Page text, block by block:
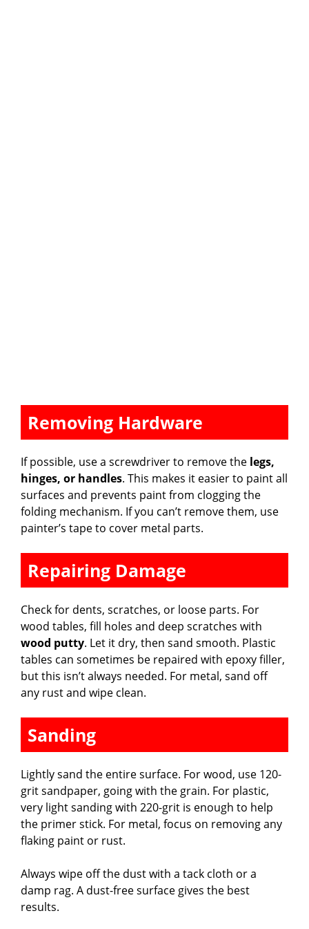
Removing Hardware
If possible, use a screwdriver to remove the legs,
hinges, or handles. This makes it easier to paint all
surfaces and prevents paint from clogging the
folding mechanism. If you can’t remove them, use
painter’s tape to cover metal parts.
Repairing Damage
Check for dents, scratches, or loose parts. For
wood tables, fill holes and deep scratches with
wood putty. Let it dry, then sand smooth. Plastic
tables can sometimes be repaired with epoxy filler,
but this isn’t always needed. For metal, sand off
any rust and wipe clean.
Sanding
Lightly sand the entire surface. For wood, use 120-
grit sandpaper, going with the grain. For plastic,
very light sanding with 220-grit is enough to help
the primer stick. For metal, focus on removing any
flaking paint or rust.
Always wipe off the dust with a tack cloth or a
damp rag. A dust-free surface gives the best
results.